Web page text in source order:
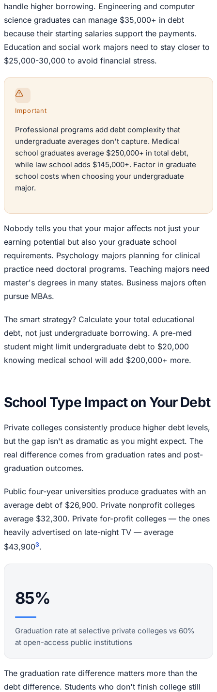
handle higher borrowing. Engineering and computer
science graduates can manage $35,000+ in debt
because their starting salaries support the payments.
Education and social work majors need to stay closer to
$25,000-30,000 to avoid financial stress.
Important
Professional programs add debt complexity that
undergraduate averages don't capture. Medical
school graduates average $250,000+ in total debt,
while law school adds $145,000+. Factor in graduate
school costs when choosing your undergraduate
major.
Nobody tells you that your major affects not just your
earning potential but also your graduate school
requirements. Psychology majors planning for clinical
practice need doctoral programs. Teaching majors need
master's degrees in many states. Business majors often
pursue MBAs.
The smart strategy? Calculate your total educational
debt, not just undergraduate borrowing. A pre-med
student might limit undergraduate debt to $20,000
knowing medical school will add $200,000+ more.
School Type Impact on Your Debt
Private colleges consistently produce higher debt levels,
but the gap isn't as dramatic as you might expect. The
real difference comes from graduation rates and post-
graduation outcomes.
Public four-year universities produce graduates with an
average debt of $26,900. Private nonprofit colleges
average $32,300. Private for-profit colleges — the ones
heavily advertised on late-night TV — average
$43,9003.
85%
Graduation rate at selective private colleges vs 60%
at open-access public institutions
The graduation rate difference matters more than the
debt difference. Students who don't finish college still